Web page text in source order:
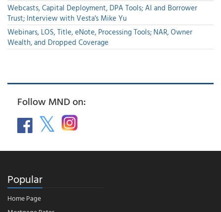
Webcasts, Capital Deployment, DPA Tools; AI and Borrower
Trust; Interview with Vesta's Mike Yu
Webinars, LOS, Title, eNote, Processing Tools; NAR, Owner
Wealth, and Dropped Coverage
Follow MND on:
Popular
Home Page